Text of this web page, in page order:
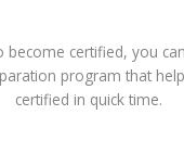
become certified, you
program that
certified in quick time.